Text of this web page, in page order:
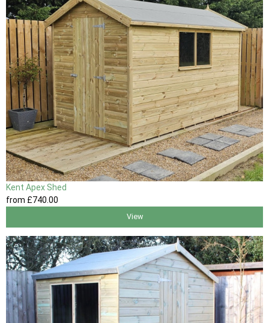
Kent Apex Shed
from £740 .00
View